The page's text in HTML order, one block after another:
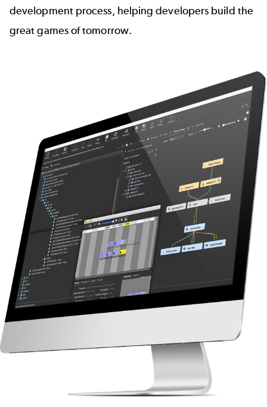
development process, helping developers build the
great games of tomorrow.